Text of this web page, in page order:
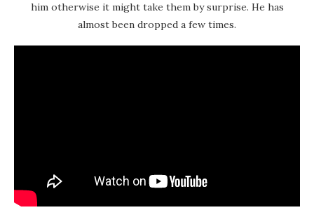
him otherwise it might take them by surprise. He has
almost been dropped a few times.